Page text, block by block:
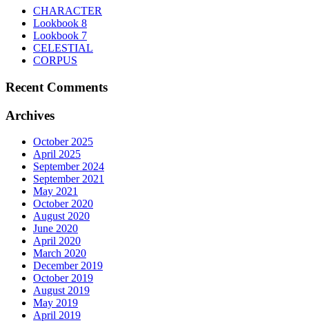
CHARACTER
Lookbook 8
Lookbook 7
CELESTIAL
CORPUS
Recent Comments
Archives
October 2025
April 2025
September 2024
September 2021
May 2021
October 2020
August 2020
June 2020
April 2020
March 2020
December 2019
October 2019
August 2019
May 2019
April 2019